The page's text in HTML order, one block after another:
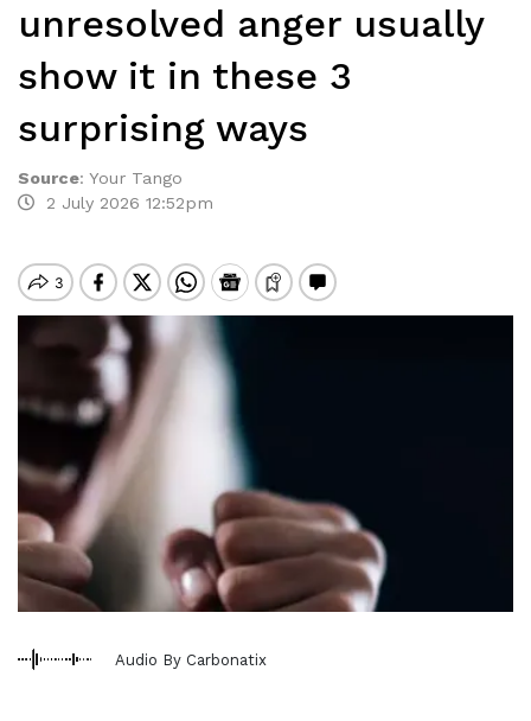
unresolved anger usually
show it in these 3
surprising ways
Source: Your Tango
2 July 2026 12:52pm
Audio By Carbonatix